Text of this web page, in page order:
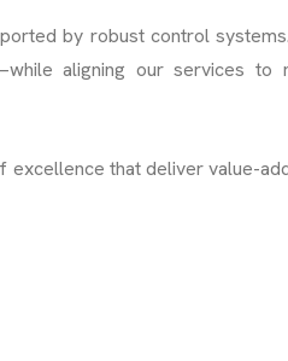
by robust control
aligning our services to
that deliver value-